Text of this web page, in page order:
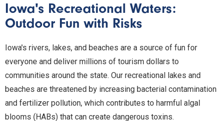
Iowa's Recreational Waters:
Outdoor Fun with Risks
Iowa's rivers, lakes, and beaches are a source of fun for
everyone and deliver millions of tourism dollars to
communities around the state. Our recreational lakes and
beaches are threatened by increasing bacterial contamination
and fertilizer pollution, which contributes to harmful algal
blooms (HABs) that can create dangerous toxins.